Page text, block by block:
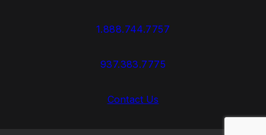
1.888.744.7757
937.383.7775
Contact Us